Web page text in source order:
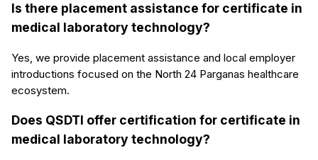
Is there placement assistance for certificate in
medical laboratory technology?
Yes, we provide placement assistance and local employer
introductions focused on the North 24 Parganas healthcare
ecosystem.
Does QSDTI offer certification for certificate in
medical laboratory technology?